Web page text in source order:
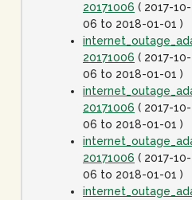
20171006 ( 2017-10-
06 to 2018-01-01 )
20171006 ( 2017-10-
06 to 2018-01-01 )
20171006 ( 2017-10-
06 to 2018-01-01 )
20171006 ( 2017-10-
06 to 2018-01-01 )